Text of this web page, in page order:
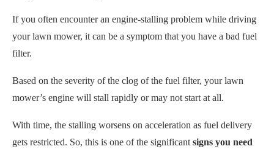
If you often encounter an engine-stalling problem while driving
your lawn mower, it can be a symptom that you have a bad fuel
filter.
Based on the severity of the clog of the fuel filter, your lawn
mower’s engine will stall rapidly or may not start at all.
With time, the stalling worsens on acceleration as fuel delivery
gets restricted. So, this is one of the significant signs you need